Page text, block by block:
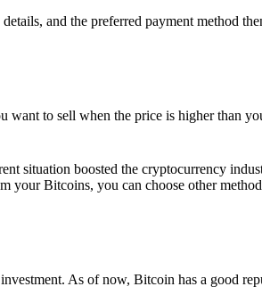
and the preferred payment method
want to sell when the price is higher than
situation boosted the cryptocurrency
your Bitcoins, you can choose other
As of now, Bitcoin has a good